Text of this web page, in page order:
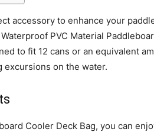
accessory to enhance your
PVC Material
to fit 12 cans or an equivalent
on the water.
Cooler Deck Bag, you can